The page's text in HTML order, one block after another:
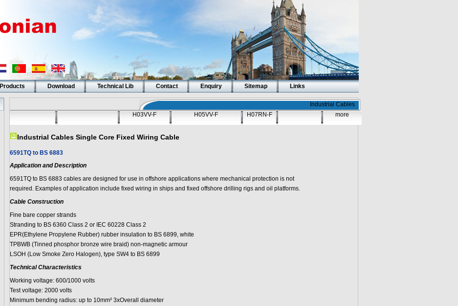
Products Download Technical Lib Contact Enquiry Sitemap Links
Industrial Cables
H03VV-F
H05VV-F H07RN-F more
Industrial Cables Single Core Fixed Wiring Cable
6591TQ to BS 6883
Application and Description
6591TQ to BS 6883 cables are designed for use in offshore applications where mechanical protection is not
required. Examples of application include fixed wiring in ships and fixed offshore drilling rigs and oil platforms.
Cable Construction
Fine bare copper strands
Stranding to BS 6360 Class 2 or IEC 60228 Class 2
EPR(Ethylene Propylene Rubber) rubber insulation to BS 6899, white
TPBWB (Tinned phosphor bronze wire braid) non-magnetic armour
LSOH (Low Smoke Zero Halogen), type SW4 to BS 6899
Technical Characteristics
Working voltage: 600/1000 volts
Test voltage: 2000 volts
Minimum bending radius: up to 10mm² 3xOverall diameter